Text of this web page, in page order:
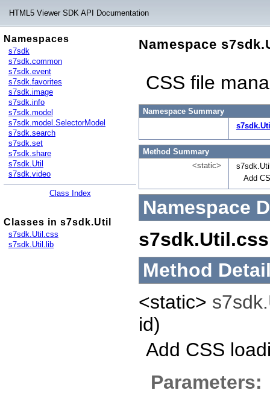
HTML5 Viewer SDK API Documentation
Namespaces
s7sdk
s7sdk.common
s7sdk.event
s7sdk.favorites
s7sdk.image
s7sdk.info
s7sdk.model
s7sdk.model.SelectorModel
s7sdk.search
s7sdk.set
s7sdk.share
s7sdk.Util
s7sdk.video
Class Index
Classes in s7sdk.Util
s7sdk.Util.css
s7sdk.Util.lib
Namespace
CSS file
Namespace Summary
Method Summary
<static>
Add
Namespace
s7sdk.Util.css
Method
<static>
id)
Add CSS
Parameters: